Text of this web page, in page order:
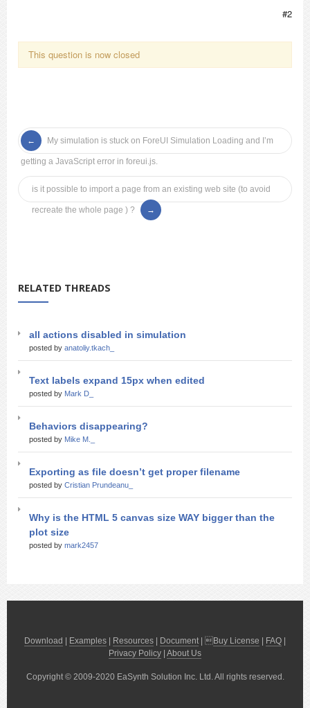
#2
This question is now closed
My simulation is stuck on ForeUI Simulation Loading and I’m
getting a JavaScript error in foreui.js.
is it possible to import a page from an existing web site (to avoid
recreate the whole page ) ?
RELATED THREADS
all actions disabled in simulation
posted by anatoliy.tkach_
Text labels expand 15px when edited
posted by Mark D_
Behaviors disappearing?
posted by Mike M._
Exporting as file doesn’t get proper filename
posted by Cristian Prundeanu_
Why is the HTML 5 canvas size WAY bigger than the
plot size
posted by mark2457
Download Examples Resources Document| Buy License FAQ
Privacy Policy About Us
Copyright © 2009-2020 EaSynth Solution Inc. Ltd. All rights reserved.